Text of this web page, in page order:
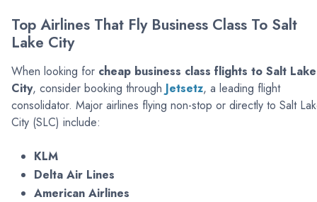
Top Airlines That Fly Business Class To Salt
Lake City
When looking for cheap business class flights to Salt Lake
City, consider booking through Jetsetz, a leading flight
consolidator. Major airlines flying non-stop or directly to Salt
City (SLC) include:
KLM
Delta Air Lines
American Airlines